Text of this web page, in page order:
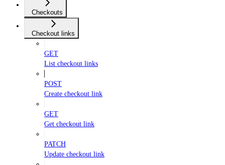
Checkouts
Checkout links
GET
List checkout links
POST
Create checkout link
GET
Get checkout link
PATCH
Update checkout link